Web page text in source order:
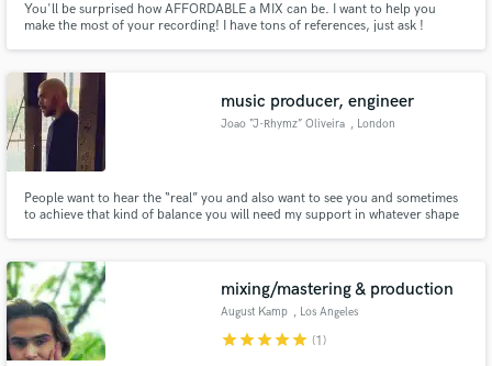
You'll be surprised how AFFORDABLE a MIX can be. I want to help you
make the most of your recording! I have tons of references, just ask !
music producer, engineer
Joao “J-Rhymz” Oliveira , London
People want to hear the “real” you and also want to see you and sometimes
to achieve that kind of balance you will need my support in whatever shape
mixing/mastering & production
August Kamp , Los Angeles
starstarstarstarstar (1)
Make Amazing Music
secure platform. Payment is only released when
work is complete.